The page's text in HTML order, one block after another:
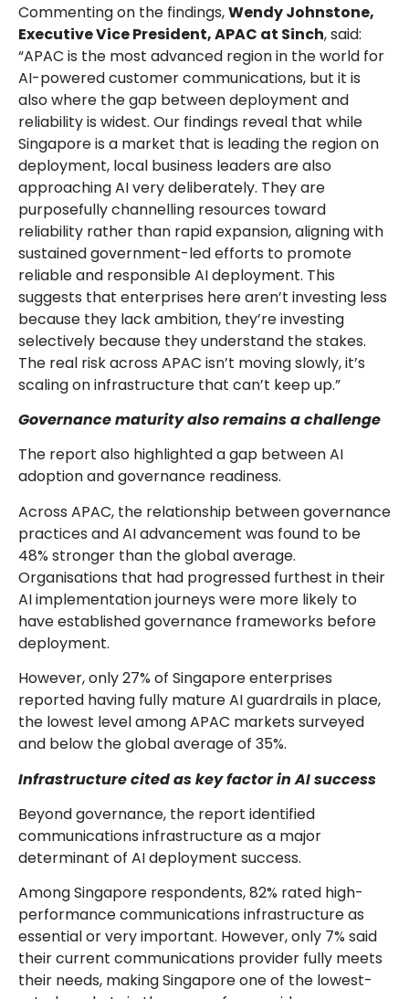
Commenting on the findings,Wendy Johnstone,
Executive Vice President, APAC at Sinch, said:
“APAC is the most advanced region in the world for
AI-powered customer communications, but it is
also where the gap between deployment and
reliability is widest. Our findings reveal that while
Singapore is a market that is leading the region on
deployment, local business leaders are also
approaching AI very deliberately. They are
purposefully channelling resources toward
reliability rather than rapid expansion, aligning with
sustained government-led efforts to promote
reliable and responsible AI deployment. This
suggests that enterprises here aren’t investing less
because they lack ambition, they’re investing
selectively because they understand the stakes.
The real risk across APAC isn’t moving slowly, it’s
scaling on infrastructure that can’t keep up.”
Governance maturity also remains a challenge
The report also highlighted a gap between AI
adoption and governance readiness.
Across APAC, the relationship between governance
practices and AI advancement was found to be
48% stronger than the global average.
Organisations that had progressed furthest in their
AI implementation journeys were more likely to
have established governance frameworks before
deployment.
However, only 27% of Singapore enterprises
reported having fully mature AI guardrails in place,
the lowest level among APAC markets surveyed
and below the global average of 35%.
Infrastructure cited as key factor in AI success
Beyond governance, the report identified
communications infrastructure as a major
determinant of AI deployment success.
Among Singapore respondents, 82% rated high-
performance communications infrastructure as
essential or very important. However, only 7% said
their current communications provider fully meets
their needs, making Singapore one of the lowest-